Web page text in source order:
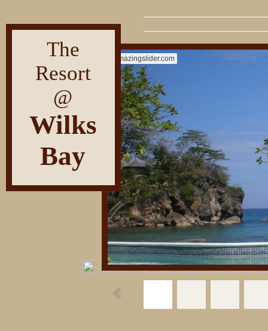
The
Resort
@
Wilks
Bay
amazingslider.com